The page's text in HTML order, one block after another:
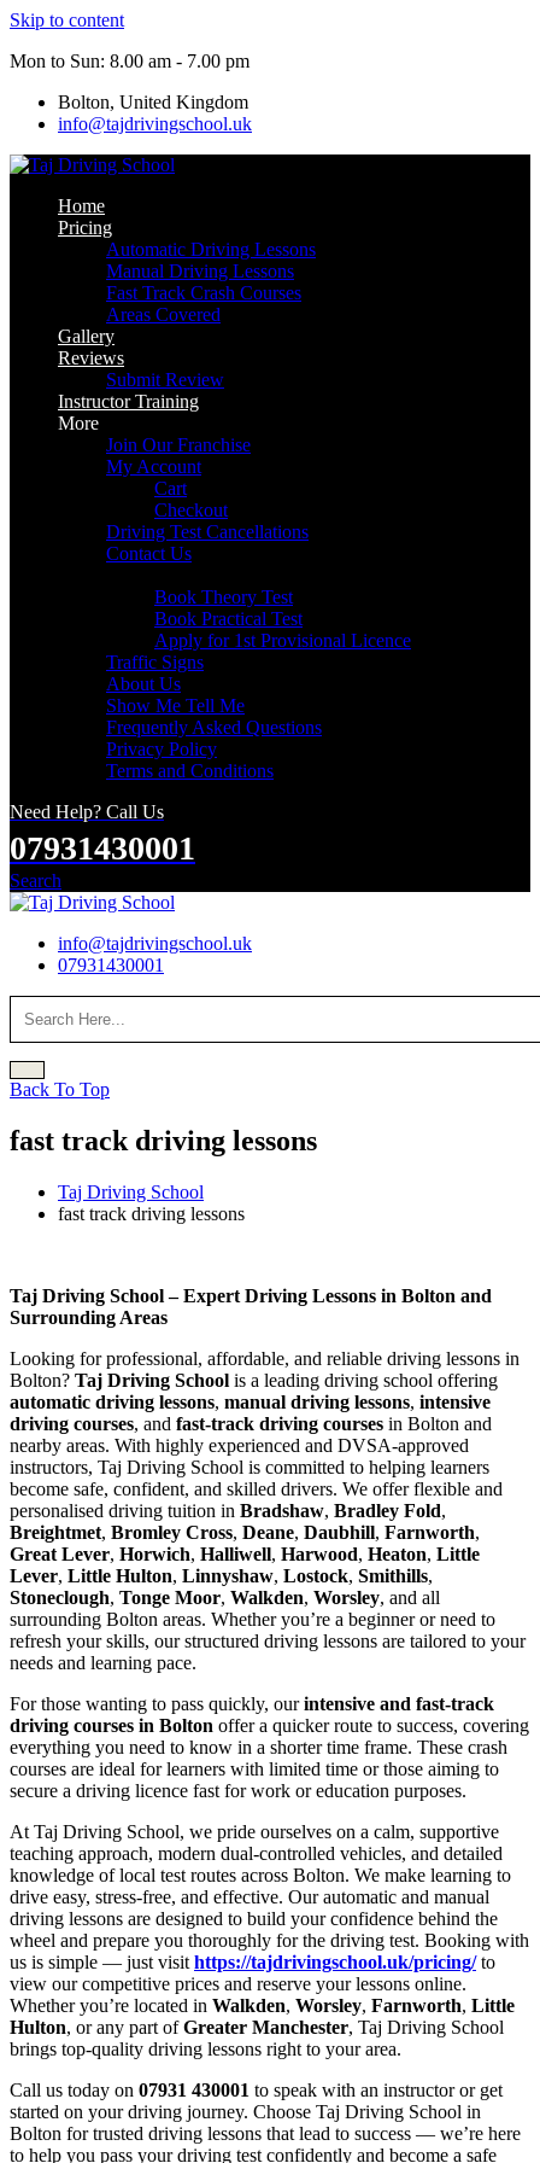
Skip to content
Mon to Sun: 8.00 am - 7.00 pm
Bolton, United Kingdom
info@tajdrivingschool.uk
Home
Pricing
Automatic Driving Lessons
Manual Driving Lessons
Fast Track Crash Courses
Areas Covered
Gallery
Reviews
Submit Review
Instructor Training
More
Join Our Franchise
My Account
Cart
Checkout
Driving Test Cancellations
Contact Us
Book Theory Test
Book Practical Test
Apply for 1st Provisional Licence
Traffic Signs
About Us
Show Me Tell Me
Frequently Asked Questions
Privacy Policy
Terms and Conditions
Need Help? Call Us
07931430001
Search
info@tajdrivingschool.uk
07931430001
Back To Top
fast track driving lessons
Taj Driving School
fast track driving lessons
Taj Driving School – Expert Driving Lessons in Bolton and
Surrounding Areas
Looking for professional, affordable, and reliable driving lessons in
Bolton? Taj Driving School is a leading driving school offering
automatic driving lessons, manual driving lessons, intensive
driving courses, and fast-track driving courses in Bolton and
nearby areas. With highly experienced and DVSA-approved
instructors, Taj Driving School is committed to helping learners
become safe, confident, and skilled drivers. We offer flexible and
personalised driving tuition in Bradshaw, Bradley Fold,
Breightmet, Bromley Cross, Deane, Daubhill, Farnworth,
Great Lever, Horwich, Halliwell, Harwood, Heaton, Little
Lever, Little Hulton, Linnyshaw, Lostock, Smithills,
Stoneclough, Tonge Moor, Walkden, Worsley, and all
surrounding Bolton areas. Whether you’re a beginner or need to
refresh your skills, our structured driving lessons are tailored to your
needs and learning pace.
For those wanting to pass quickly, ourintensive and fast-track
driving courses in Bolton offer a quicker route to success, covering
everything you need to know in a shorter time frame. These crash
courses are ideal for learners with limited time or those aiming to
secure a driving licence fast for work or education purposes.
At Taj Driving School, we pride ourselves on a calm, supportive
teaching approach, modern dual-controlled vehicles, and detailed
knowledge of local test routes across Bolton. We make learning to
drive easy, stress-free, and effective. Our automatic and manual
driving lessons are designed to build your confidence behind the
wheel and prepare you thoroughly for the driving test. Booking with
us is simple — just visit https://tajdrivingschool.uk/pricing/to
view our competitive prices and reserve your lessons online.
Whether you’re located in Walkden, Worsley, Farnworth, Little
Hulton, or any part ofGreater Manchester, Taj Driving School
brings top-quality driving lessons right to your area.
Call us today on 07931 430001 to speak with an instructor or get
started on your driving journey. Choose Taj Driving School in
Bolton for trusted driving lessons that lead to success — we’re here
to help you pass your driving test confidently and become a safe